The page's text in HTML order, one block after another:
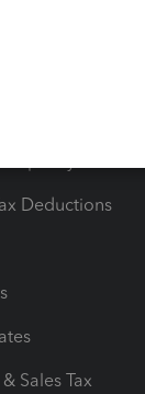
Deductions
Sales Tax